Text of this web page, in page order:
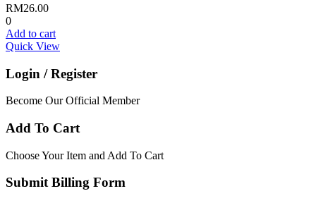
RM26.00
0
Add to cart
Quick View
Login / Register
Become Our Official Member
Add To Cart
Choose Your Item and Add To Cart
Submit Billing Form